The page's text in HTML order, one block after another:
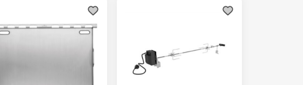
variants.
The